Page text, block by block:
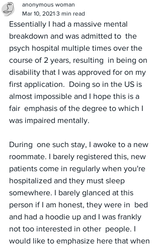
anonymous woman
Mar 10, 2021 3 min read
Essentially I had a massive mental
breakdown and was admitted to  the
psych hospital multiple times over the
course of 2 years, resulting  in being on
disability that I was approved for on my
first application.  Doing so in the US is
almost impossible and I hope this is a
fair  emphasis of the degree to which I
was impaired mentally.
During  one such stay, I awoke to a new
roommate. I barely registered this, new
patients come in regularly when you're
hospitalized and they must sleep
somewhere. I barely glanced at this
person if I am honest, they were in  bed
and had a hoodie up and I was frankly
not too interested in other  people. I
would like to emphasize here that when